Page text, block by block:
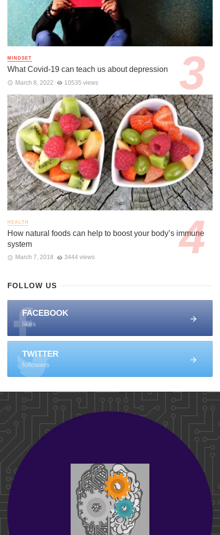
MINDSET
What Covid-19 can teach us about depression
March 8, 2022 10535 views
HEALTH
How natural foods can help to boost your body’s immune
system
March 7, 2018 3444 views
FOLLOW US
FACEBOOK
likes
TWITTER
followers